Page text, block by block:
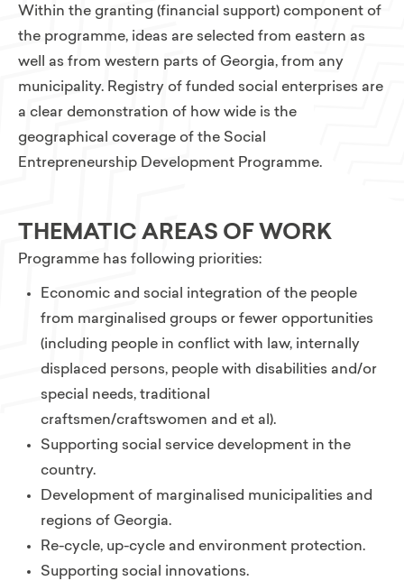
Within the granting (financial support) component of
the programme, ideas are selected from eastern as
well as from western parts of Georgia, from any
municipality. Registry of funded social enterprises are
a clear demonstration of how wide is the
geographical coverage of the Social
Entrepreneurship Development Programme.
THEMATIC AREAS OF WORK
Programme has following priorities:
Economic and social integration of the people
from marginalised groups or fewer opportunities
(including people in conflict with law, internally
displaced persons, people with disabilities and/or
special needs, traditional
craftsmen/craftswomen and et al).
Supporting social service development in the
country.
Development of marginalised municipalities and
regions of Georgia.
Re-cycle, up-cycle and environment protection.
Supporting social innovations.